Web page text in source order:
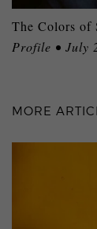
The Colors
Profile • July
MORE